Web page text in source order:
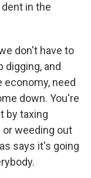
in the
don't have to
digging, and
economy, need
down. You're
by taxing
or weeding out
says it's going